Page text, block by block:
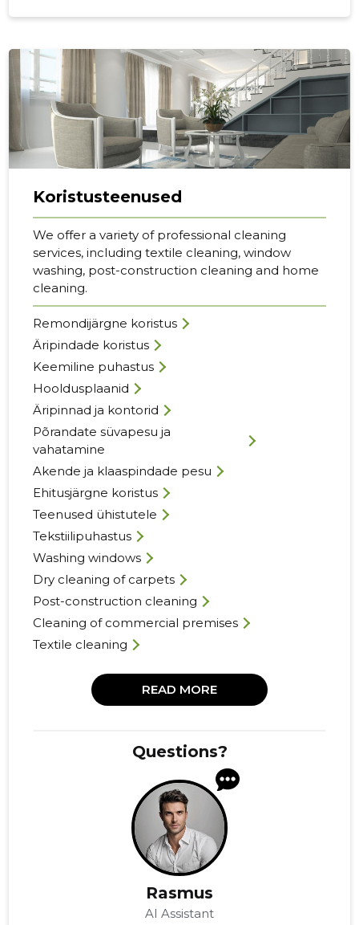
Koristusteenused
We offer a variety of professional cleaning
services, including textile cleaning, window
washing, post-construction cleaning and home
cleaning.
Remondijärgne koristus
Äripindade koristus
Keemiline puhastus
Hooldusplaanid
Äripinnad ja kontorid
Põrandate süvapesu ja
vahatamine
Akende ja klaaspindade pesu
Ehitusjärgne koristus
Teenused ühistutele
Tekstiilipuhastus
Washing windows
Dry cleaning of carpets
Post-construction cleaning
Cleaning of commercial premises
Textile cleaning
READ MORE
Questions?
Rasmus
AI Assistant